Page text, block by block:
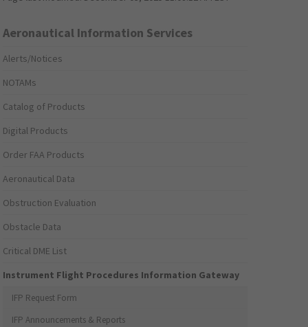
Aeronautical Information Services
Alerts/Notices
NOTAMs
Catalog of Products
Digital Products
Order FAA Products
Aeronautical Data
Obstruction Evaluation
Obstacle Data
Critical DME List
Instrument Flight Procedures Information Gateway
IFP Request Form
IFP Announcements & Reports